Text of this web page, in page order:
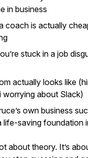
in business
coach is actually
stuck in a job
actually looks like
worrying about Slack)
own business
life-saving foundation
about theory. It’s